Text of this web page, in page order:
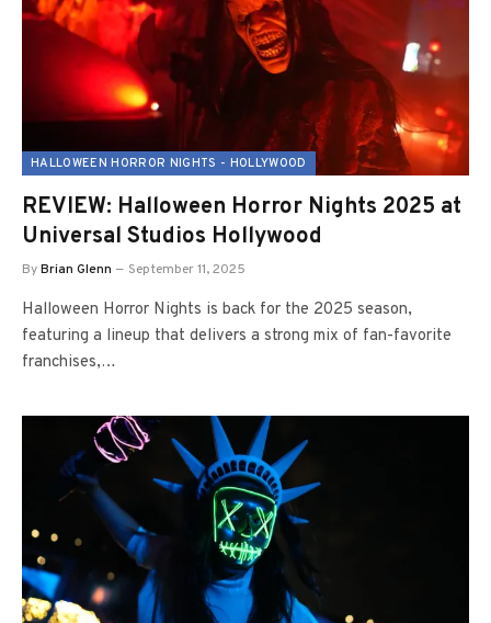
HALLOWEEN HORROR NIGHTS - HOLLYWOOD
REVIEW: Halloween Horror Nights 2025 at
Universal Studios Hollywood
ByBrian Glenn September 11, 2025
Halloween Horror Nights is back for the 2025 season,
featuring a lineup that delivers a strong mix of fan-favorite
franchises,…